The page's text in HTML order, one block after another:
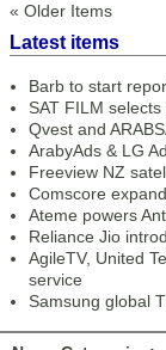
« Older Items
Latest items
Barb to start
SAT FILM
Qvest and
ArabyAds & LG
Freeview NZ
Comscore
Ateme powers
Reliance Jio
AgileTV, United
service
Samsung global